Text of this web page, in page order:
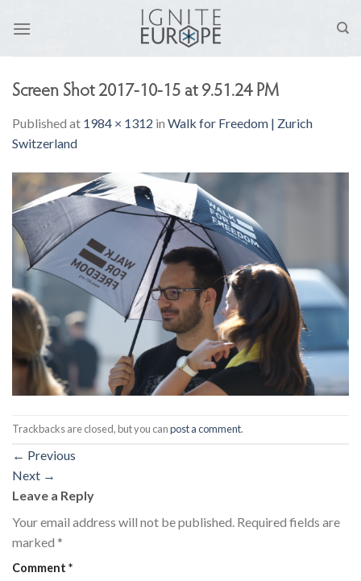
Screen Shot 2017-10-15 at 9.51.24 PM
Published at 1984 × 1312 in Walk for Freedom | Zurich
Switzerland
Trackbacks are closed, but you canpost a comment.
← Previous
Next →
Leave a Reply
Your email address will not be published. Required fields are
marked *
Comment *